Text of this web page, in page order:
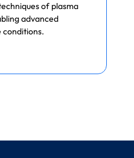
of plasma
advanced